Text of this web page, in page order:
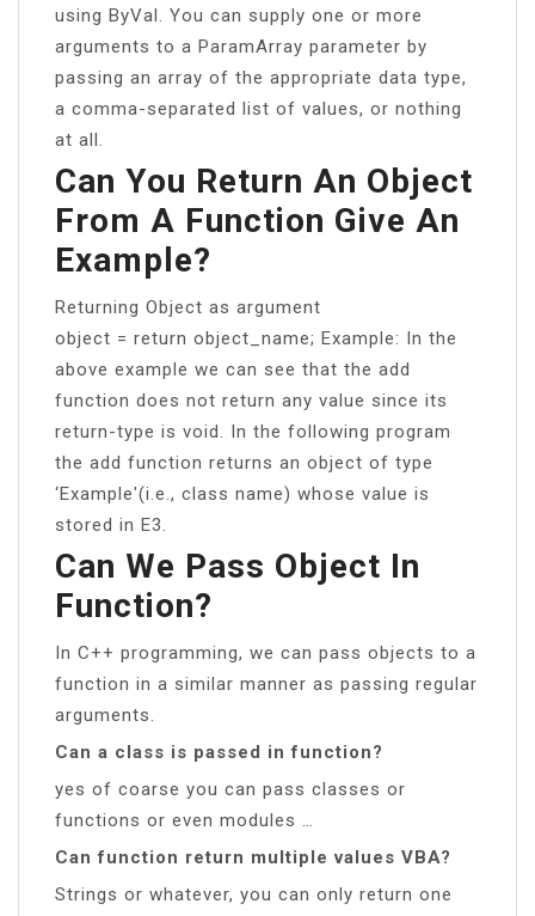
using ByVal. You can supply one or more
arguments to a ParamArray parameter by
passing an array of the appropriate data type,
a comma-separated list of values, or nothing
at all.
Can You Return An Object
From A Function Give An
Example?
Returning Object as argument
object = return object_name; Example: In the
above example we can see that the add
function does not return any value since its
return-type is void. In the following program
the add function returns an object of type
‘Example'(i.e., class name) whose value is
stored in E3.
Can We Pass Object In
Function?
In C++ programming, we can pass objects to a
function in a similar manner as passing regular
arguments.
Can a class is passed in function?
yes of coarse you can pass classes or
functions or even modules …
Can function return multiple values VBA?
Strings or whatever, you can only return one